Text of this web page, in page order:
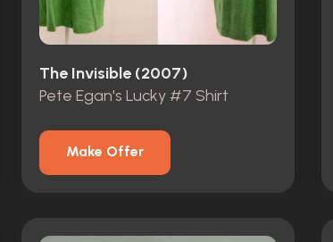
The Invisible (2007)
Pete Egan's Lucky #7 Shirt
Make Offer